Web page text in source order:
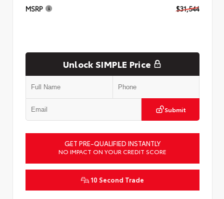
MSRP $31,544
Unlock SIMPLE Price
Submit
GET PRE-QUALIFIED INSTANTLY
NO IMPACT ON YOUR CREDIT SCORE
10 Second Trade